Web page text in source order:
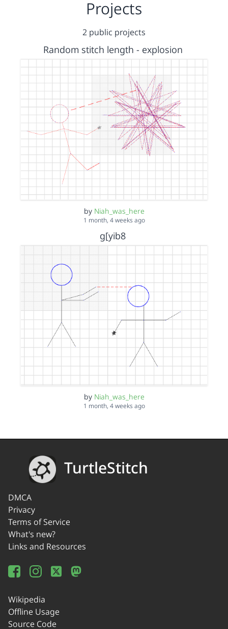
Projects
2 public projects
Random stitch length - explosion
by Niah_was_here
1 month, 4 weeks ago
g[yib8
by Niah_was_here
1 month, 4 weeks ago
TurtleStitch
DMCA
Privacy
Terms of Service
What's new?
Links and Resources
Wikipedia
Offline Usage
Source Code